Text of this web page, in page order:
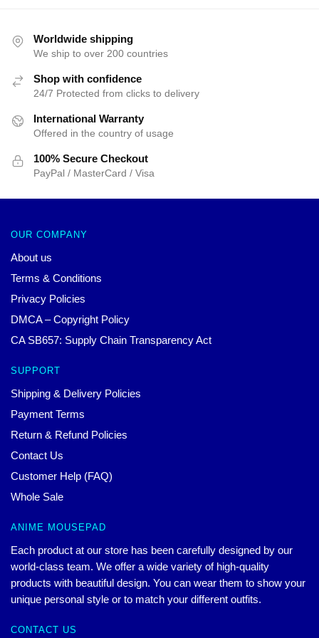
$25.00.$19.99.
Worldwide shipping
We ship to over 200 countries
Shop with confidence
24/7 Protected from clicks to delivery
International Warranty
Offered in the country of usage
100% Secure Checkout
PayPal / MasterCard / Visa
OUR COMPANY
About us
Terms & Conditions
Privacy Policies
DMCA – Copyright Policy
CA SB657: Supply Chain Transparency Act
SUPPORT
Shipping & Delivery Policies
Payment Terms
Return & Refund Policies
Contact Us
Customer Help (FAQ)
Whole Sale
ANIME MOUSEPAD
Each product at our store has been carefully designed by our
world-class team. We offer a wide variety of high-quality
products with beautiful design. You can wear them to show your
unique personal style or to match your different outfits.
CONTACT US